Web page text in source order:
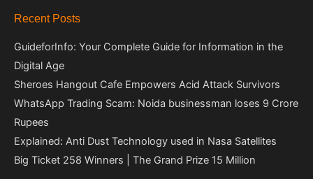
Recent Posts
GuideforInfo: Your Complete Guide for Information in the
Digital Age
Sheroes Hangout Cafe Empowers Acid Attack Survivors
WhatsApp Trading Scam: Noida businessman loses 9 Crore
Rupees
Explained: Anti Dust Technology used in Nasa Satellites
Big Ticket 258 Winners | The Grand Prize 15 Million